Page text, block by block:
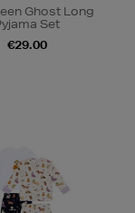
Ghost Long
Set
€29.00